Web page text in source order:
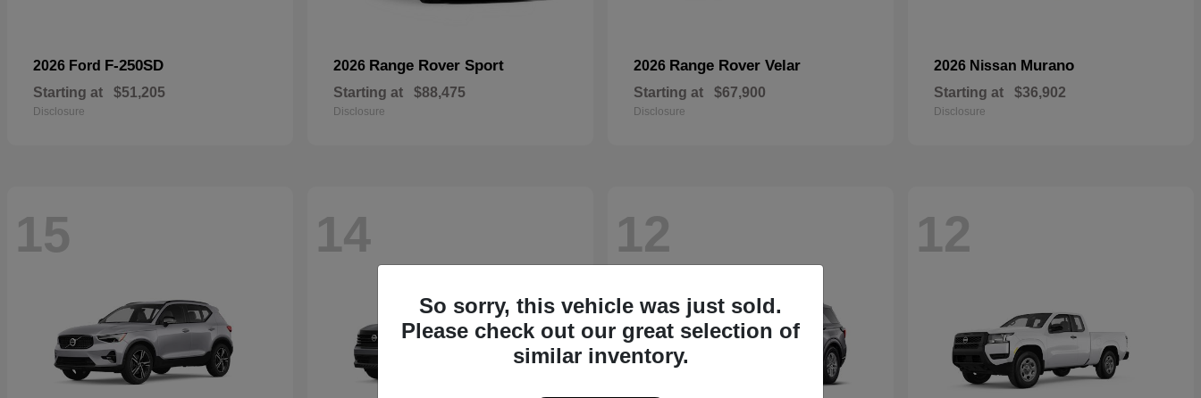
2026 Ford F-250SD
Starting at $51,205
Disclosure
2026 Range Rover Sport
Starting at $88,475
Disclosure
2026 Range Rover Velar
Starting at $67,900
Disclosure
2026 Nissan Murano
Starting at $36,902
Disclosure
15 14 12 12
So sorry, this vehicle was just sold.
Please check out our great selection of
similar inventory.